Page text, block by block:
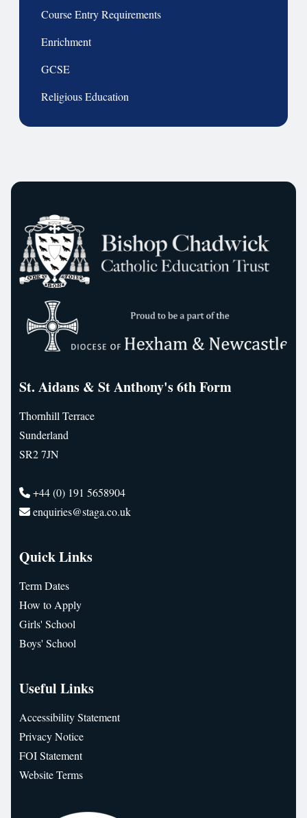
Course Entry Requirements
Enrichment
GCSE
Religious Education
St. Aidans & St Anthony's 6th Form
Thornhill Terrace
Sunderland
SR2 7JN
+44 (0) 191 5658904
enquiries@staga.co.uk
Quick Links
Term Dates
How to Apply
Girls' School
Boys' School
Useful Links
Accessibility Statement
Privacy Notice
FOI Statement
Website Terms